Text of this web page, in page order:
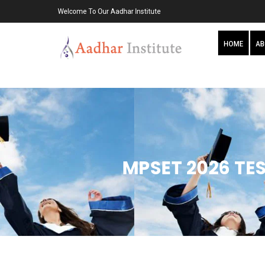
Welcome To Our Aadhar Institute
HOME
MPSET 2026